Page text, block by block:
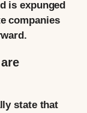
is expunged
companies
state that